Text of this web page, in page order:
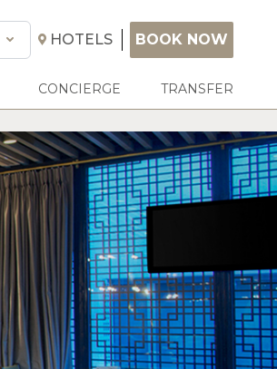
HOTELS BOOK NOW
CONCIERGE TRANSFER
BOOK NOW